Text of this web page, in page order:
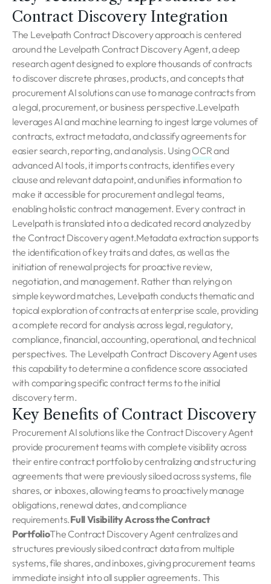
Contract Discovery Integration
The Levelpath Contract Discovery approach is centered
around the Levelpath Contract Discovery Agent, a deep
research agent designed to explore thousands of contracts
to discover discrete phrases, products, and concepts that
procurement AI solutions can use to manage contracts from
a legal, procurement, or business perspective.Levelpath
leverages AI and machine learning to ingest large volumes of
contracts, extract metadata, and classify agreements for
easier search, reporting, and analysis. UsingOCRand
advanced AI tools, it imports contracts, identifies every
clause and relevant data point, and unifies information to
make it accessible for procurement and legal teams,
enabling holistic contract management. Every contract in
Levelpath is translated into a dedicated record analyzed by
the Contract Discovery agent.Metadata extraction supports
the identification of key traits and dates, as well as the
initiation of renewal projects for proactive review,
negotiation, and management. Rather than relying on
simple keyword matches, Levelpath conducts thematic and
topical exploration of contracts at enterprise scale, providing
a complete record for analysis across legal, regulatory,
compliance, financial, accounting, operational, and technical
perspectives. The Levelpath Contract Discovery Agent uses
this capability to determine a confidence score associated
with comparing specific contract terms to the initial
discovery term.
Key Benefits of Contract Discovery
Procurement AI solutions like the Contract Discovery Agent
provide procurement teams with complete visibility across
their entire contract portfolio by centralizing and structuring
agreements that were previously siloed across systems, file
shares, or inboxes, allowing teams to proactively manage
obligations, renewal dates, and compliance
requirements.Full Visibility Across the Contract
PortfolioThe Contract Discovery Agent centralizes and
structures previously siloed contract data from multiple
systems, file shares, and inboxes, giving procurement teams
immediate insight into all supplier agreements. This